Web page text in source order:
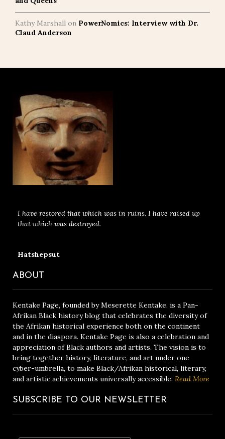
Kathy Marshall on PowerNomics: Interview with Dr.
Claud Anderson
I have restored that which was in ruins. I have raised up
that which was destroyed.
Hatshepsut
ABOUT
Kentake Page, founded by Meserette Kentake, is a Pan-
Afrikan Black history blog that celebrates the diversity of
the Afrikan historical experience both on the continent
and in the diaspora. Kentake Page is also a celebration and
appreciation of Black authors and artists. The vision is to
bring together history, literature, and art under one
cyber-umbrella, to make Black/Afrikan historical, literary,
and artistic achievements universally accessible. Read More
SUBSCRIBE TO OUR NEWSLETTER